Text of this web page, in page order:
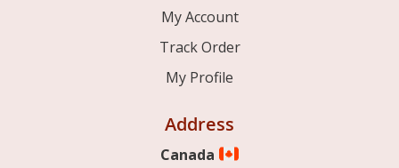
My Account
Track Order
My Profile
Address
Canada